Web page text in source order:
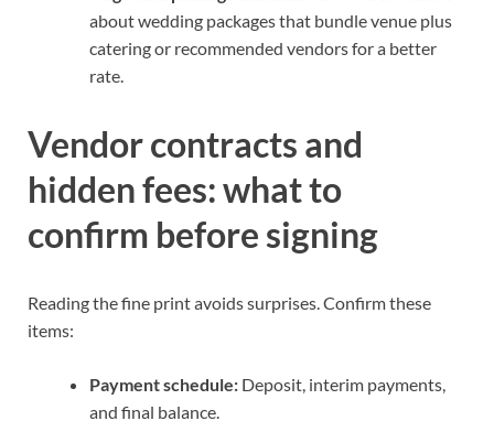
about wedding packages that bundle venue plus
catering or recommended vendors for a better
rate.
Vendor contracts and
hidden fees: what to
confirm before signing
Reading the fine print avoids surprises. Confirm these
items:
Payment schedule: Deposit, interim payments,
and final balance.